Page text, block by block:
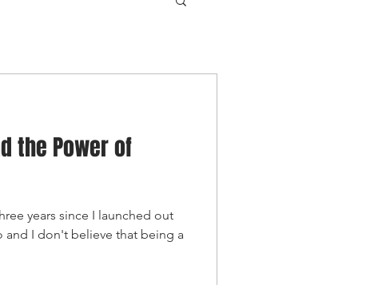
the Power of
years since I launched out
and I don't believe that being a